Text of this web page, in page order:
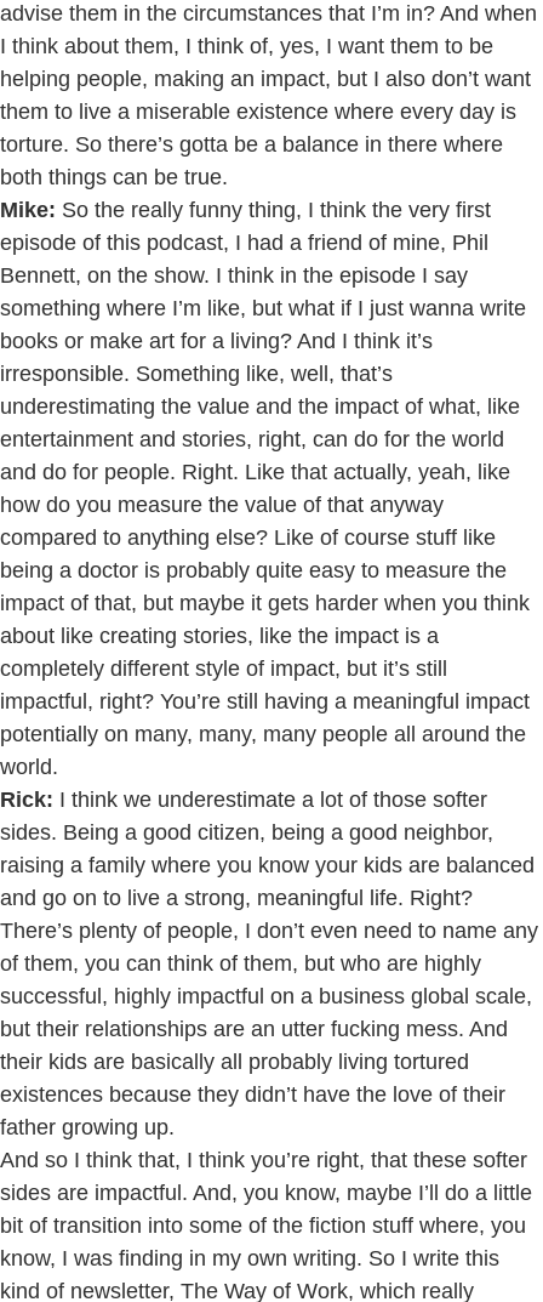
advise them in the circumstances that I’m in? And when
I think about them, I think of, yes, I want them to be
helping people, making an impact, but I also don’t want
them to live a miserable existence where every day is
torture. So there’s gotta be a balance in there where
both things can be true.
Mike: So the really funny thing, I think the very first
episode of this podcast, I had a friend of mine, Phil
Bennett, on the show. I think in the episode I say
something where I’m like, but what if I just wanna write
books or make art for a living? And I think it’s
irresponsible. Something like, well, that’s
underestimating the value and the impact of what, like
entertainment and stories, right, can do for the world
and do for people. Right. Like that actually, yeah, like
how do you measure the value of that anyway
compared to anything else? Like of course stuff like
being a doctor is probably quite easy to measure the
impact of that, but maybe it gets harder when you think
about like creating stories, like the impact is a
completely different style of impact, but it’s still
impactful, right? You’re still having a meaningful impact
potentially on many, many, many people all around the
world.
Rick: I think we underestimate a lot of those softer
sides. Being a good citizen, being a good neighbor,
raising a family where you know your kids are balanced
and go on to live a strong, meaningful life. Right?
There’s plenty of people, I don’t even need to name any
of them, you can think of them, but who are highly
successful, highly impactful on a business global scale,
but their relationships are an utter fucking mess. And
their kids are basically all probably living tortured
existences because they didn’t have the love of their
father growing up.
And so I think that, I think you’re right, that these softer
sides are impactful. And, you know, maybe I’ll do a little
bit of transition into some of the fiction stuff where, you
know, I was finding in my own writing. So I write this
kind of newsletter, The Way of Work, which really